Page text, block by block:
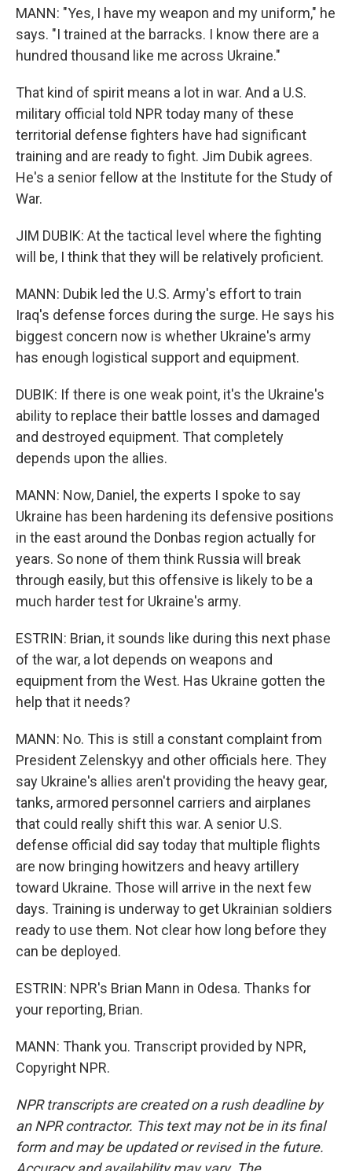
MANN: "Yes, I have my weapon and my uniform," he
says. "I trained at the barracks. I know there are a
hundred thousand like me across Ukraine."
That kind of spirit means a lot in war. And a U.S.
military official told NPR today many of these
territorial defense fighters have had significant
training and are ready to fight. Jim Dubik agrees.
He's a senior fellow at the Institute for the Study of
War.
JIM DUBIK: At the tactical level where the fighting
will be, I think that they will be relatively proficient.
MANN: Dubik led the U.S. Army's effort to train
Iraq's defense forces during the surge. He says his
biggest concern now is whether Ukraine's army
has enough logistical support and equipment.
DUBIK: If there is one weak point, it's the Ukraine's
ability to replace their battle losses and damaged
and destroyed equipment. That completely
depends upon the allies.
MANN: Now, Daniel, the experts I spoke to say
Ukraine has been hardening its defensive positions
in the east around the Donbas region actually for
years. So none of them think Russia will break
through easily, but this offensive is likely to be a
much harder test for Ukraine's army.
ESTRIN: Brian, it sounds like during this next phase
of the war, a lot depends on weapons and
equipment from the West. Has Ukraine gotten the
help that it needs?
MANN: No. This is still a constant complaint from
President Zelenskyy and other officials here. They
say Ukraine's allies aren't providing the heavy gear,
tanks, armored personnel carriers and airplanes
that could really shift this war. A senior U.S.
defense official did say today that multiple flights
are now bringing howitzers and heavy artillery
toward Ukraine. Those will arrive in the next few
days. Training is underway to get Ukrainian soldiers
ready to use them. Not clear how long before they
can be deployed.
ESTRIN: NPR's Brian Mann in Odesa. Thanks for
your reporting, Brian.
MANN: Thank you. Transcript provided by NPR,
Copyright NPR.
NPR transcripts are created on a rush deadline by
an NPR contractor. This text may not be in its final
form and may be updated or revised in the future.